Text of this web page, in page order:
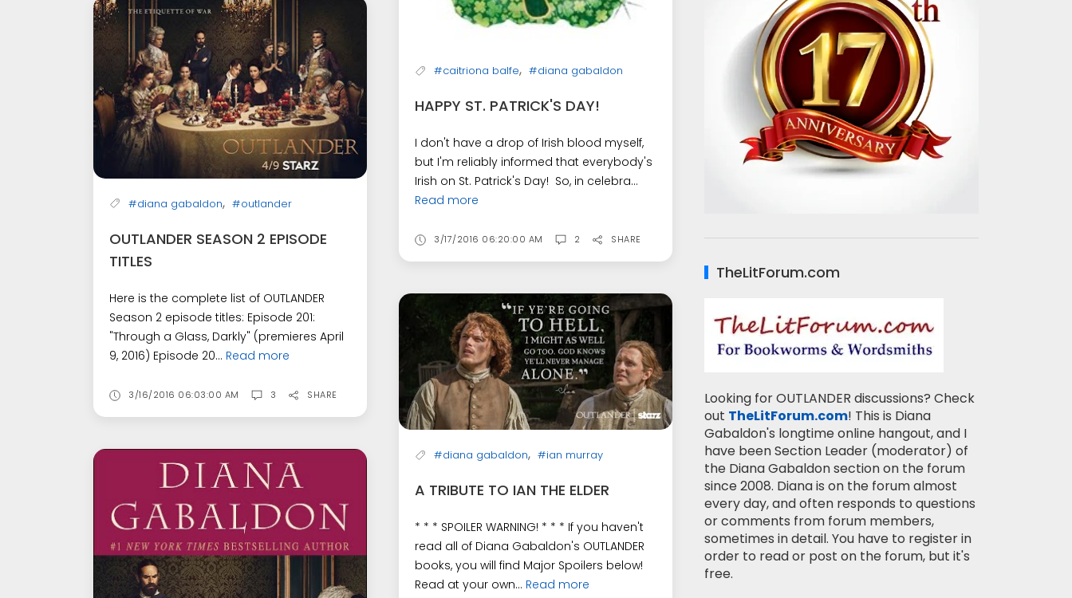
#caitriona balfe, #diana gabaldon
HAPPY ST. PATRICK'S DAY!
I don't have a drop of Irish blood myself,
but I'm reliably informed that everybody's
Irish on St. Patrick's Day! So, in celebra...
Read more
3/17/2016 06:20:00 AM 2 SHARE
#diana gabaldon, #outlander
OUTLANDER SEASON 2 EPISODE
TITLES
Here is the complete list of OUTLANDER
Season 2 episode titles: Episode 201:
"Through a Glass, Darkly" (premieres April
9, 2016) Episode 20... Read more
3/16/2016 06:03:00 AM 3 SHARE
#diana gabaldon, #ian murray
A TRIBUTE TO IAN THE ELDER
* * * SPOILER WARNING! * * * If you haven't
read all of Diana Gabaldon's OUTLANDER
books, you will find Major Spoilers below!
Read at your own... Read more
TheLitForum.com
Looking for OUTLANDER discussions? Check
out TheLitForum.com! This is Diana
Gabaldon's longtime online hangout, and I
have been Section Leader (moderator) of
the Diana Gabaldon section on the forum
since 2008. Diana is on the forum almost
every day, and often responds to questions
or comments from forum members,
sometimes in detail. You have to register in
order to read or post on the forum, but it's
free.